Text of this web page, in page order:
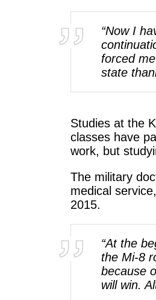
“Now I
forced
state
Studies at the
classes have
work, but
The military
medical
2015.
“At the
the Mi-8
because
will win.